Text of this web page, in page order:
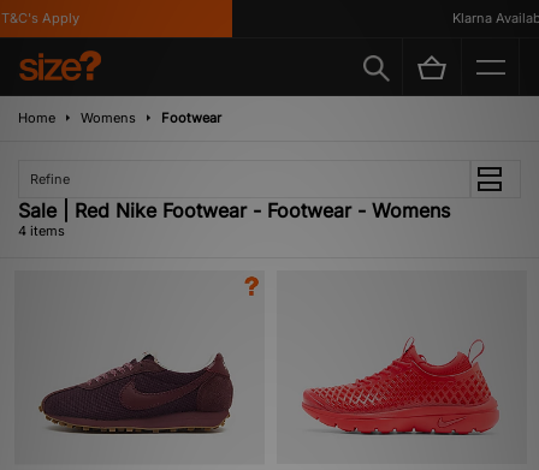
Apply Klarna
Home Womens Footwear
Refine
Sale | Red Nike Footwear - Footwear - Womens
4 items